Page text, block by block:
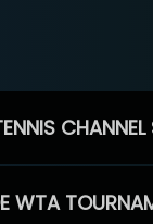
CHANNEL
WTA